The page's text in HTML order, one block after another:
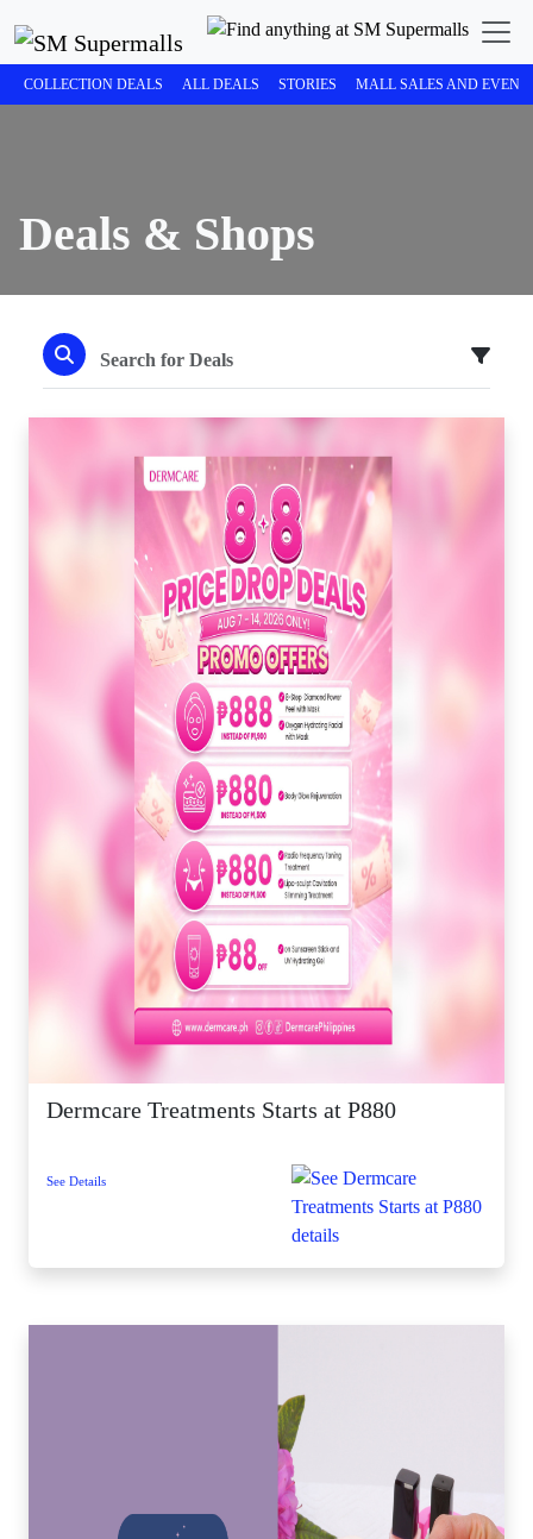
COLLECTION DEALS ALL DEALS STORIES MALL SALES AND
Deals & Shops
Dermcare Treatments Starts at P880
See Details